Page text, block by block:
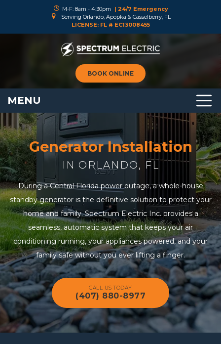
M-F: 8am - 4:30pm
| 24/7 Emergency
Serving Orlando, Apopka & Casselberry, FL
LICENSE: FL # EC13008455
BOOK ONLINE
MENU
Generator Installation
IN ORLANDO, FL
During a Central Florida power outage, a whole-house
standby generator is the definitive solution to protect your
home and family. Spectrum Electric Inc. provides a
seamless, automatic system that keeps your air
conditioning running, your appliances powered, and your
family safe without you ever lifting a finger.
CALL US TODAY
(407) 880-8977